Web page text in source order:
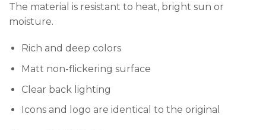
The material is resistant to heat, bright sun or
moisture.
Rich and deep colors
Matt non-flickering surface
Clear back lighting
Icons and logo are identical to the original